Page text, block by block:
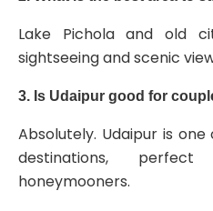
Lake Pichola and old
sightseeing and scenic
3. Is Udaipur good for
Absolutely. Udaipur is
destinations,
honeymooners.